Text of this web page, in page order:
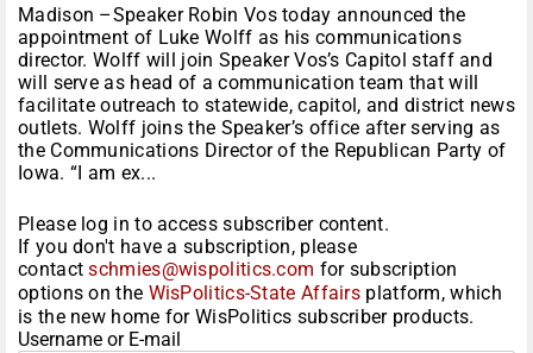
Madison –Speaker Robin Vos today announced the
appointment of Luke Wolff as his communications
director. Wolff will join Speaker Vos’s Capitol staff and
will serve as head of a communication team that will
facilitate outreach to statewide, capitol, and district news
outlets. Wolff joins the Speaker’s office after serving as
the Communications Director of the Republican Party of
Iowa. “I am ex...
Please log in to access subscriber content.
If you don't have a subscription, please
contactschmies@wispolitics.com for subscription
options on the WisPolitics-State Affairs platform, which
is the new home for WisPolitics subscriber products.
Username or E-mail